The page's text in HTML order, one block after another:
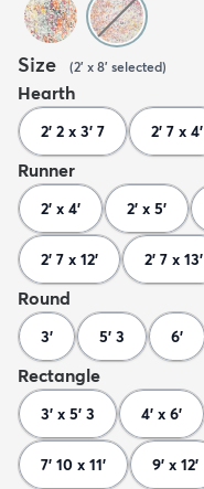
Size (2' x 8' selected)
Hearth
2' 2 x 3' 7 2' 7 x 4'
Runner
2' x 4' 2' x 5'
2' 7 x 12' 2' 7 x 13'
Round
3' 5' 3 6'
Rectangle
3' x 5' 3 4' x 6'
7' 10 x 11' 9' x 12'